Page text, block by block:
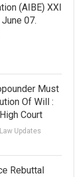
(AIBE) XXI
07.
Must
Of Will :
Court
Law Updates
Rebuttal